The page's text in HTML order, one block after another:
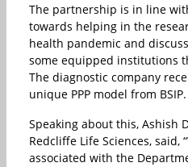
The partnership is in line
towards helping in the
health pandemic and
some equipped institutions
The diagnostic company
unique PPP model from BSIP.
Speaking about this, Ashish
Redcliffe Life Sciences, said,
associated with the